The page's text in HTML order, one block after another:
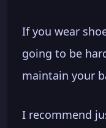
If you wear
going to be
maintain your
I recommend